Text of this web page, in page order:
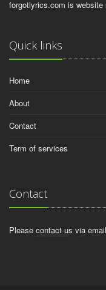
forgotlyrics.com is website
Quick links
Home
About
Contact
Term of services
Contact
Please contact us via